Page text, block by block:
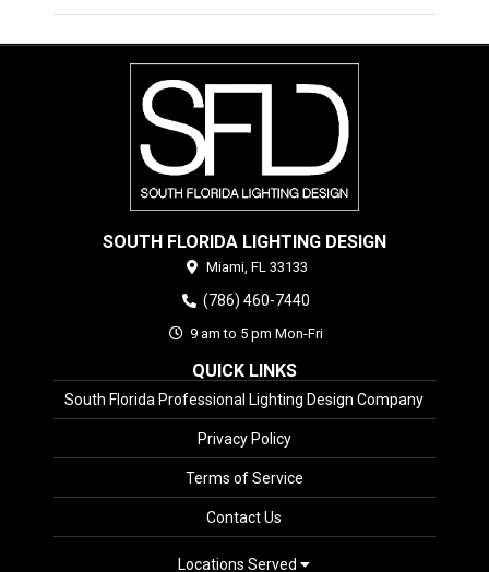
SOUTH FLORIDA LIGHTING DESIGN
Miami, FL 33133
(786) 460-7440
9 am to 5 pm Mon-Fri
QUICK LINKS
South Florida Professional Lighting Design Company
Privacy Policy
Terms of Service
Contact Us
Locations Served